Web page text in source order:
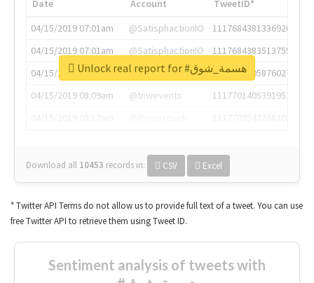
Date Account
TweetID*
04/15/2019 07:01am
@SatisphactionIO
1117684381336920064
04/15/2019 07:01am
@SatisphactionIO
1117684383513755649
04/15/2019 07:03am
@annaercilla
1117684805876027392
04/15/2019 08:09am
@tnwevents
1117701405391953920
Download all 10453 records in: CSV Excel
Unlock real report for #هسمة_شوق
* Twitter API Terms do not allow us to provide full text of a tweet. You can use
free Twitter API to retrieve them using Tweet ID.
Sentiment analysis of tweets with